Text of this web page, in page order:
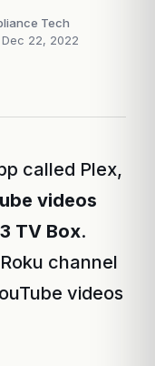
Tech
Dec 22, 2022
called Plex,
videos
TV Box.
channel
videos